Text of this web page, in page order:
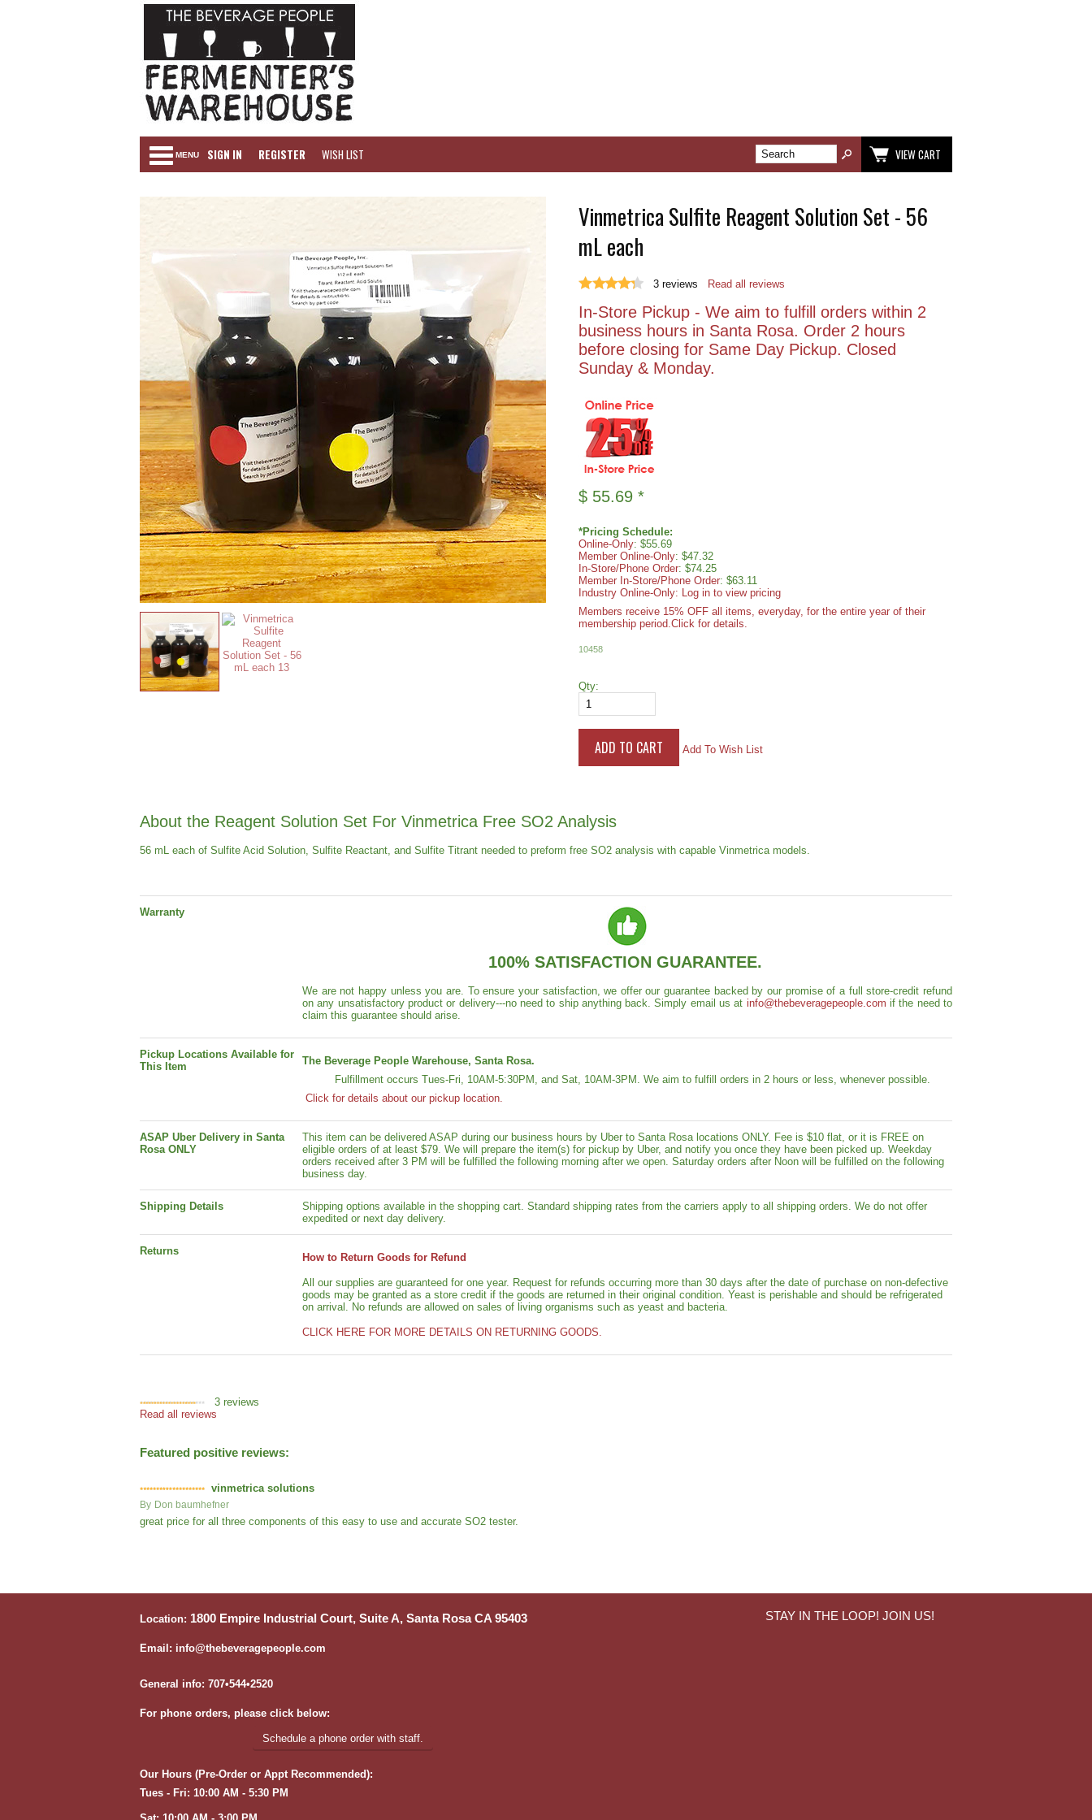
MENU SIGN IN REGISTER WISH LIST VIEW CART
Vinmetrica Sulfite Reagent Solution Set - 56
mL each
3 reviews Read all reviews
In-Store Pickup - We aim to fulfill orders within 2
business hours in Santa Rosa. Order 2 hours
before closing for Same Day Pickup. Closed
Sunday & Monday.
$ 55.69 *
*Pricing Schedule:
Online-Only: $55.69
Member Online-Only: $47.32
In-Store/Phone Order: $74.25
Member In-Store/Phone Order: $63.11
Industry Online-Only: Log in to view pricing
Members receive 15% OFF all items, everyday, for the entire year of their
membership period.Click for details.
10458
Qty:
Add To Wish List
About the Reagent Solution Set For Vinmetrica Free SO2 Analysis
56 mL each of Sulfite Acid Solution, Sulfite Reactant, and Sulfite Titrant needed to preform free SO2 analysis with capable Vinmetrica models.
Warranty
100% SATISFACTION GUARANTEE.
We are not happy unless you are. To ensure your satisfaction, we offer our guarantee backed by our promise of a full store-credit refund
on any unsatisfactory product or delivery---no need to ship anything back. Simply email us at info@thebeveragepeople.com if the need to
claim this guarantee should arise.
Pickup Locations Available for
This Item
The Beverage People Warehouse, Santa Rosa.
Fulfillment occurs Tues-Fri, 10AM-5:30PM, and Sat, 10AM-3PM. We aim to fulfill orders in 2 hours or less, whenever possible.
Click for details about our pickup location.
ASAP Uber Delivery in Santa
Rosa ONLY
This item can be delivered ASAP during our business hours by Uber to Santa Rosa locations ONLY. Fee is $10 flat, or it is FREE on
eligible orders of at least $79. We will prepare the item(s) for pickup by Uber, and notify you once they have been picked up. Weekday
orders received after 3 PM will be fulfilled the following morning after we open. Saturday orders after Noon will be fulfilled on the following
business day.
Shipping Details
Shipping options available in the shopping cart. Standard shipping rates from the carriers apply to all shipping orders. We do not offer
expedited or next day delivery.
Returns
How to Return Goods for Refund
All our supplies are guaranteed for one year. Request for refunds occurring more than 30 days after the date of purchase on non-defective
goods may be granted as a store credit if the goods are returned in their original condition. Yeast is perishable and should be refrigerated
on arrival. No refunds are allowed on sales of living organisms such as yeast and bacteria.
CLICK HERE FOR MORE DETAILS ON RETURNING GOODS.
3 reviews
Read all reviews
Featured positive reviews:
vinmetrica solutions
By Don baumhefner
great price for all three components of this easy to use and accurate SO2 tester.
Location: 1800 Empire Industrial Court, Suite A, Santa Rosa CA 95403
Email: info@thebeveragepeople.com
General info: 707•544•2520
For phone orders, please click below:
Schedule a phone order with staff.
Our Hours (Pre-Order or Appt Recommended):
Tues - Fri: 10:00 AM - 5:30 PM
STAY IN THE LOOP! JOIN US!